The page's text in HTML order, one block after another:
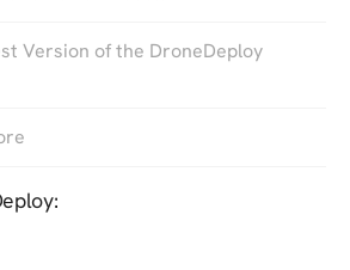
Version of the DroneDeploy
to expand the range of your
will help you improve the quality
with some best practices to follow